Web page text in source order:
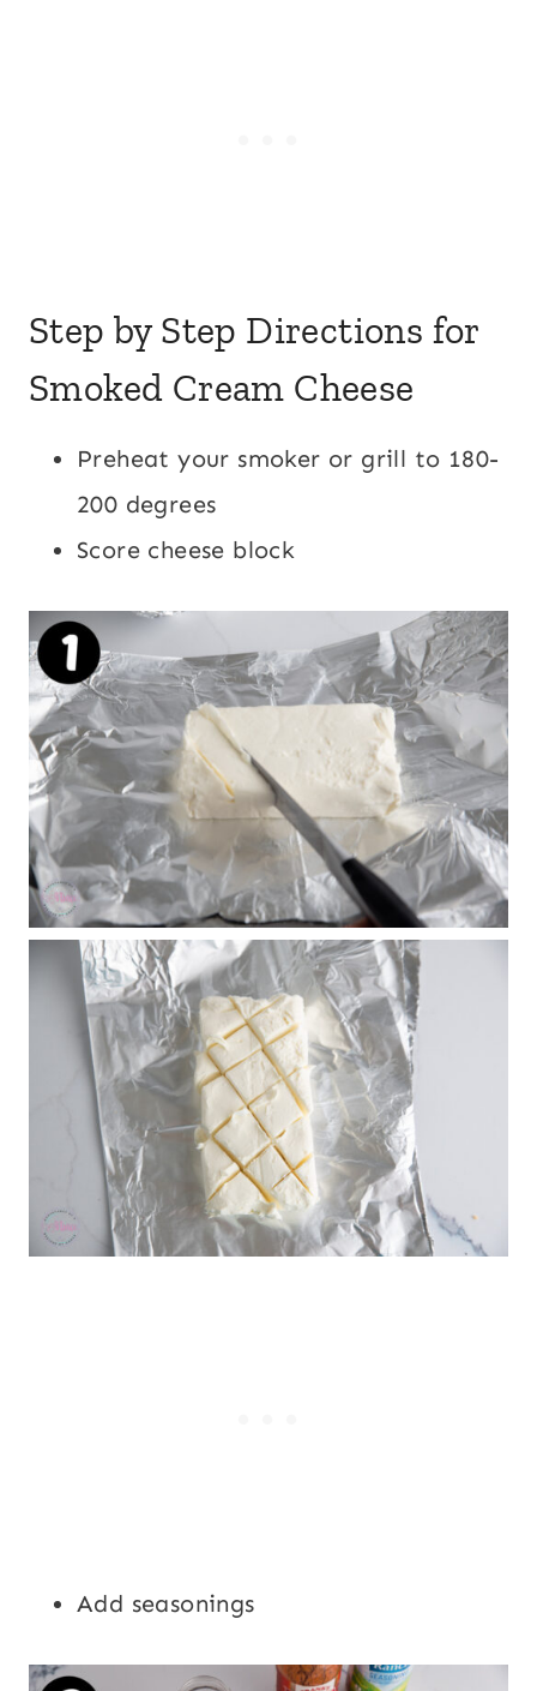
Step by Step Directions for
Smoked Cream Cheese
Preheat your smoker or grill to 180-
200 degrees
Score cheese block
Add seasonings